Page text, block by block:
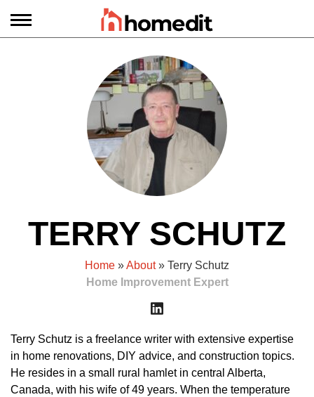
TERRY SCHUTZ
Home »About» Terry Schutz
Home Improvement Expert
Terry Schutz is a freelance writer with extensive expertise
in home renovations, DIY advice, and construction topics.
He resides in a small rural hamlet in central Alberta,
Canada, with his wife of 49 years. When the temperature